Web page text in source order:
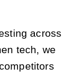
across
tech, we